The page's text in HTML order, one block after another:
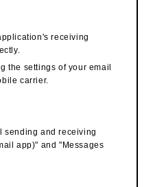
receiving
the settings of your email
carrier.
sending and receiving
app)" and "Messages